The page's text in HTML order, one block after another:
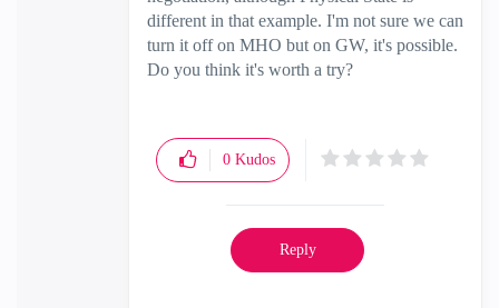
different in that example. I'm not sure we can
turn it off on MHO but on GW, it's possible.
Do you think it's worth a try?
0 Kudos
Reply